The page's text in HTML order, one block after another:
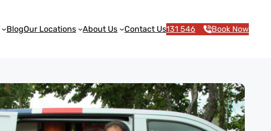
BlogOur Locations About Us Contact Us131 546 Book Now